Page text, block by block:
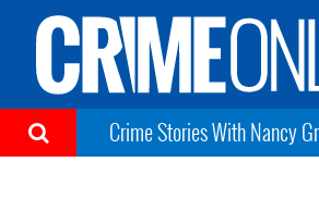
Crime Stories With Nancy